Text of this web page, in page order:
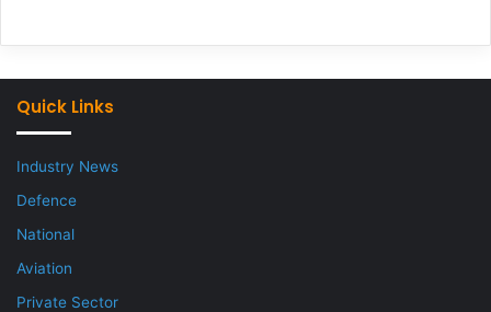
Quick Links
Industry News
Defence
National
Aviation
Private Sector